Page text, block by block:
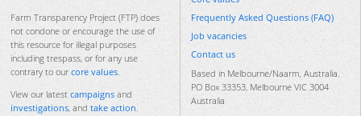
Farm Transparency Project (FTP) does
not condone or encourage the use of
this resource for illegal purposes
including trespass, or for any use
contrary to our core values.
View our latest campaigns and
investigations, and take action.
Frequently Asked Questions (FAQ)
Job vacancies
Contact us
Based in Melbourne/Naarm, Australia.
PO Box 33353, Melbourne VIC 3004
Australia